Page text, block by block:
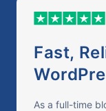
Fast,
As a full-time